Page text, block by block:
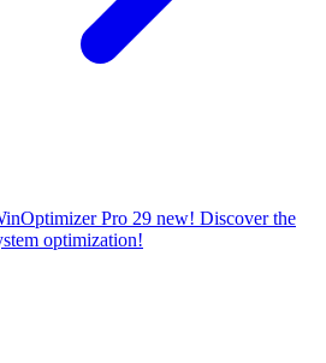
Pro 29 new! Discover the
optimization!